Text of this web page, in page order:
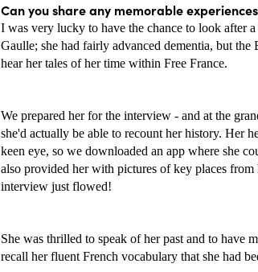
Can you share any memorable
I was very lucky to have the chance to look after
Gaulle; she had fairly advanced dementia, but
hear her tales of her time within Free France.
We prepared her for the interview - and at the
she'd actually be able to recount her history. Her
keen eye, so we downloaded an app where she
also provided her with pictures of key places
interview just flowed!
She was thrilled to speak of her past and to have
recall her fluent French vocabulary that she had